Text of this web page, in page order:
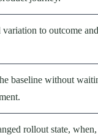
variation to outcome and
baseline without
rollout state, when,